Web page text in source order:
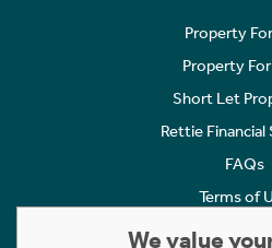
Property
Property
Short Let
Rettie Financial
FAQs
Terms of
We value